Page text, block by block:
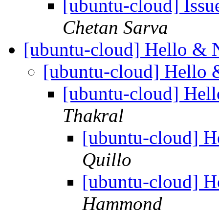
[ubuntu-cloud]
Chetan Sarva
[ubuntu-cloud] Hello &
[ubuntu-cloud] Hello
[ubuntu-cloud]
Thakral
[ubuntu-cloud]
Quillo
[ubuntu-cloud]
Hammond